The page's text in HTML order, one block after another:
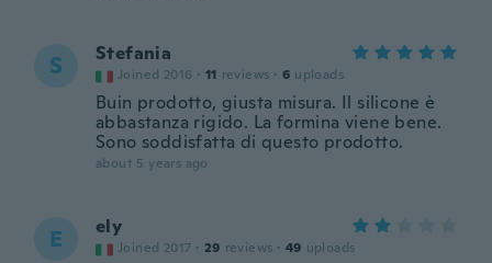
S Stefania
Joined 2016 · 11 reviews · 6 uploads
Buin prodotto, giusta misura. Il silicone è
abbastanza rigido. La formina viene bene.
Sono soddisfatta di questo prodotto.
about 5 years ago
E ely
Joined 2017 · 29 reviews · 49 uploads